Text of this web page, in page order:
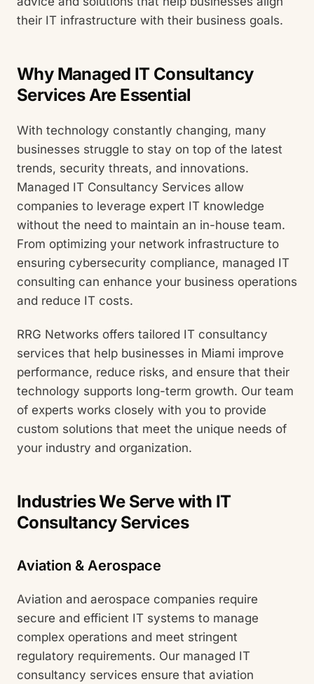
their IT infrastructure with their business goals.
Why Managed IT Consultancy
Services Are Essential
With technology constantly changing, many
businesses struggle to stay on top of the latest
trends, security threats, and innovations.
Managed IT Consultancy Services allow
companies to leverage expert IT knowledge
without the need to maintain an in-house team.
From optimizing your network infrastructure to
ensuring cybersecurity compliance, managed IT
consulting can enhance your business operations
and reduce IT costs.
RRG Networks offers tailored IT consultancy
services that help businesses in Miami improve
performance, reduce risks, and ensure that their
technology supports long-term growth. Our team
of experts works closely with you to provide
custom solutions that meet the unique needs of
your industry and organization.
Industries We Serve with IT
Consultancy Services
Aviation & Aerospace
Aviation and aerospace companies require
secure and efficient IT systems to manage
complex operations and meet stringent
regulatory requirements. Our managed IT
consultancy services ensure that aviation